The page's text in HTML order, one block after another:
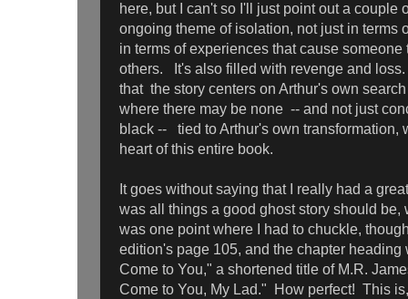
here, but I can't so I'll just point out a couple
ongoing theme of isolation, not just in terms
in terms of experiences that cause someone
others. It's also filled with revenge and
that the story centers on Arthur's own
where there may be none -- and not just
black -- tied to Arthur's own transformation,
heart of this entire book.
It goes without saying that I really had a
was all things a good ghost story should
was one point where I had to chuckle,
edition's page 105, and the chapter heading
Come to You," a shortened title of M.R.
Come to You, My Lad." How perfect! This